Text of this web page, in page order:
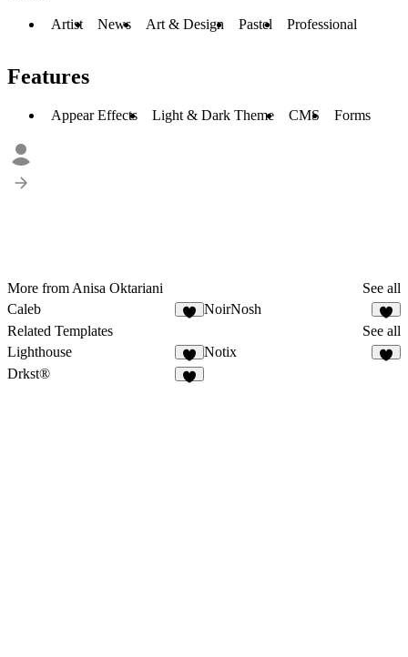
Artist News Art & Design Pastel Professional
Features
Appear Effects Light & Dark Theme CMS Forms
More from Anisa Oktariani
See all
Caleb
NoirNosh
Related Templates
See all
Lighthouse
Notix
Drkst®